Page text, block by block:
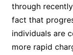
through
fact that
individuals are
more rapid